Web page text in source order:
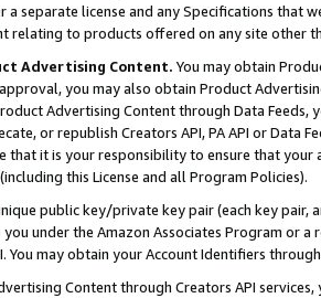
a separate license and any Specifications that
relating to products offered on any site other
Advertising Content. You may obtain
you may also obtain Product
Advertising Content through Data Feeds,
or republish Creators API, PA API or Data
that it is your responsibility to ensure that your
this License and all Program Policies).
public key/private key pair (each key pair,
you under the Amazon Associates Program or
You may obtain your Account Identifiers
Content through Creators API